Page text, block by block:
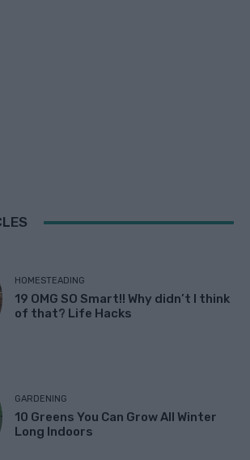
HOMESTEADING
19 OMG SO Smart!! Why didn’t I think
of that? Life Hacks
GARDENING
10 Greens You Can Grow All Winter
Long Indoors